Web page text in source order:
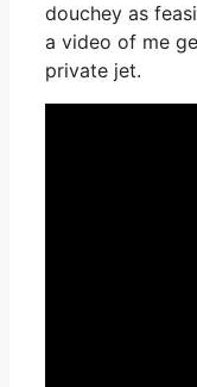
douchey as
a video of me
private jet.